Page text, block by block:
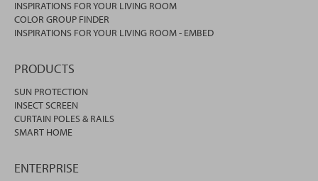
INSPIRATIONS FOR YOUR LIVING ROOM
COLOR GROUP FINDER
INSPIRATIONS FOR YOUR LIVING ROOM - EMBED
PRODUCTS
SUN PROTECTION
INSECT SCREEN
CURTAIN POLES & RAILS
SMART HOME
ENTERPRISE